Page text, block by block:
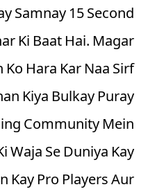
Samnay 15 Second
Ki Baat Hai. Magar
Hara Kar Naa Sirf
Kiya Bulkay Puray
Community Mein
Waja Se Duniya Kay
Kay Pro Players Aur